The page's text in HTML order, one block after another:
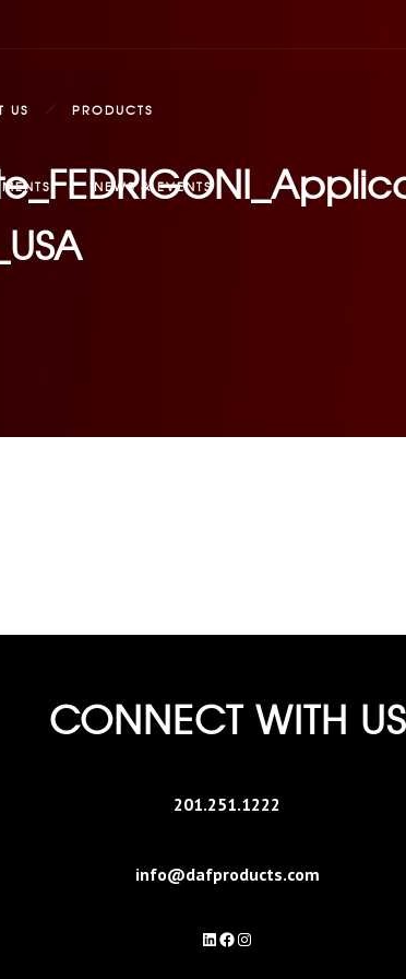
US PRODUCTS
NEWS & EVENTS
CONNECT WITH US
201.251.1222
info@dafproducts.com
LinkedIn
Facebook
Instagram